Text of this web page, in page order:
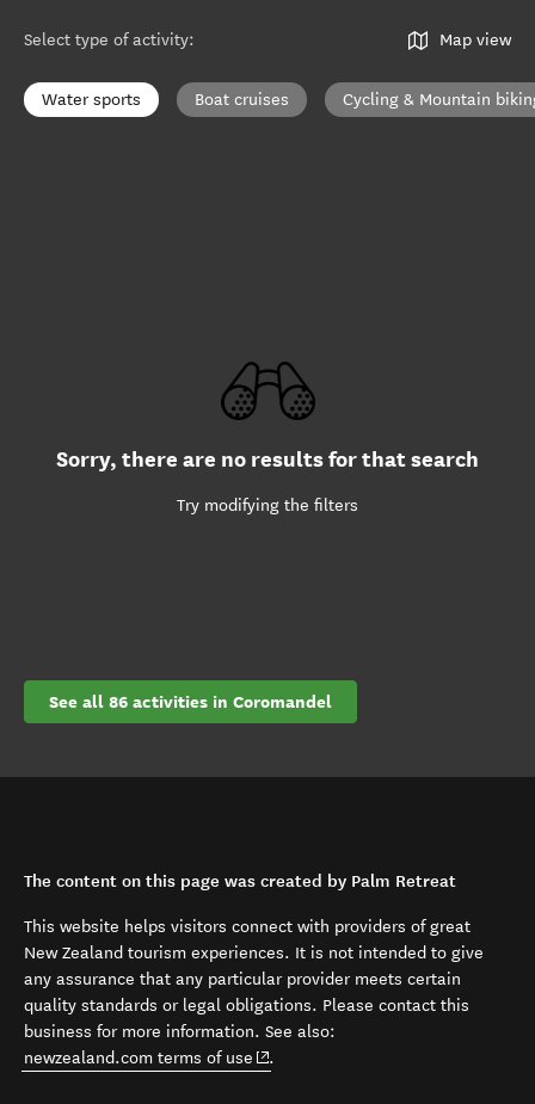
Select type of activity: Map view
Water sports Boat cruises Cycling & Mountain
Sorry, there are no results for that search
Try modifying the filters
See all 86 activities in Coromandel
The content on this page was created by Palm Retreat
This website helps visitors connect with providers of great
New Zealand tourism experiences. It is not intended to give
any assurance that any particular provider meets certain
quality standards or legal obligations. Please contact this
business for more information. See also:
newzealand.com terms of use (opens in new window)
.